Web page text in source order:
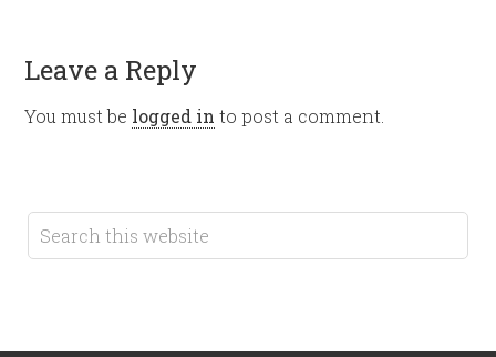
Leave a Reply
You must be logged in to post a comment.